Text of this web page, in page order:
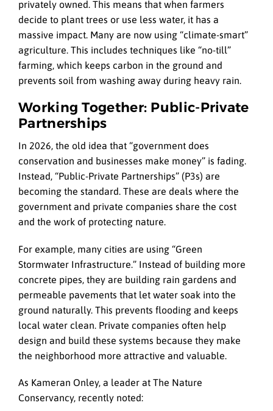
privately owned. This means that when farmers
decide to plant trees or use less water, it has a
massive impact. Many are now using “climate-smart”
agriculture. This includes techniques like “no-till”
farming, which keeps carbon in the ground and
prevents soil from washing away during heavy rain.
Working Together: Public-Private
Partnerships
In 2026, the old idea that “government does
conservation and businesses make money” is fading.
Instead, “Public-Private Partnerships” (P3s) are
becoming the standard. These are deals where the
government and private companies share the cost
and the work of protecting nature.
For example, many cities are using “Green
Stormwater Infrastructure.” Instead of building more
concrete pipes, they are building rain gardens and
permeable pavements that let water soak into the
ground naturally. This prevents flooding and keeps
local water clean. Private companies often help
design and build these systems because they make
the neighborhood more attractive and valuable.
As Kameran Onley, a leader at The Nature
Conservancy, recently noted: